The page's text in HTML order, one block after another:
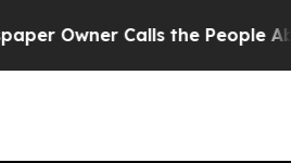
Calls the People